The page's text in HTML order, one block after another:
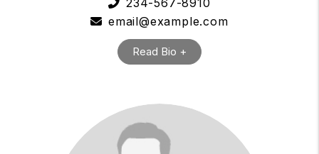
234-567-8910
email@example.com
Read Bio +